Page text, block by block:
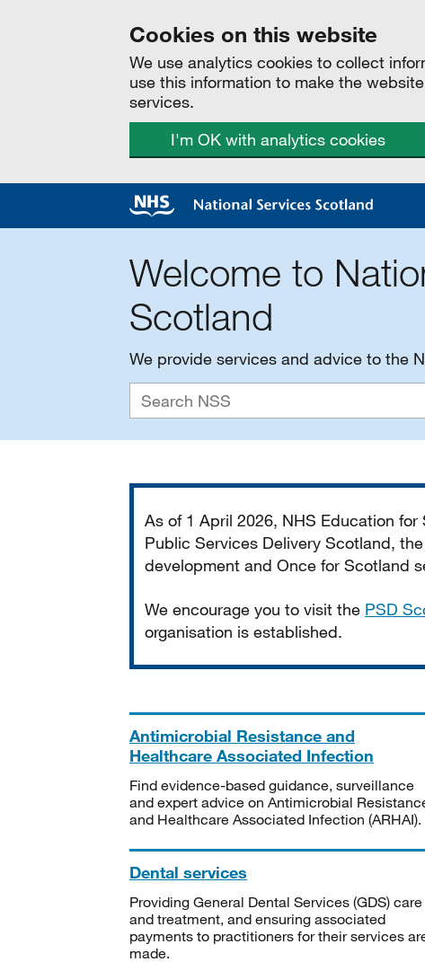
Cookies on this website
We use analytics cookies to collect
use this information to make the
services.
I'm OK with analytics cookies
Welcome to
Scotland
We provide services and advice to the
As of 1 April 2026, NHS Education
Public Services Delivery Scotland,
development and Once for Scotland
We encourage you to visit the PSD
organisation is established.
Antimicrobial Resistance and
Healthcare Associated Infection
Find evidence-based guidance, surveillance
and expert advice on Antimicrobial
and Healthcare Associated Infection (ARHAI).
Dental services
Providing General Dental Services (GDS) care
and treatment, and ensuring associated
payments to practitioners for their services
made.